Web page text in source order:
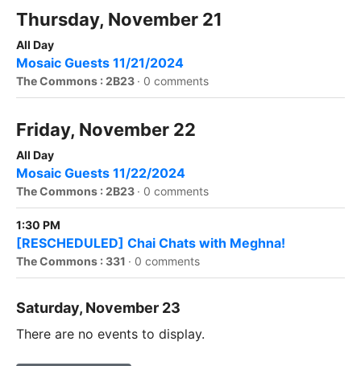
Thursday, November 21
All Day
Mosaic Guests 11/21/2024
The Commons : 2B23 · 0 comments
Friday, November 22
All Day
Mosaic Guests 11/22/2024
The Commons : 2B23 · 0 comments
1:30 PM
[RESCHEDULED] Chai Chats with Meghna!
The Commons : 331 · 0 comments
Saturday, November 23
There are no events to display.